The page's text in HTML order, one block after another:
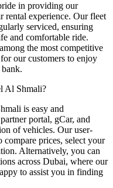
in providing our
rental experience. Our fleet
serviced, ensuring
and comfortable ride.
the most competitive
our customers to enjoy
Al Shmali?
is easy and
portal, gCar, and
of vehicles. Our user-
prices, select your
Alternatively, you can
across Dubai, where our
to assist you in finding